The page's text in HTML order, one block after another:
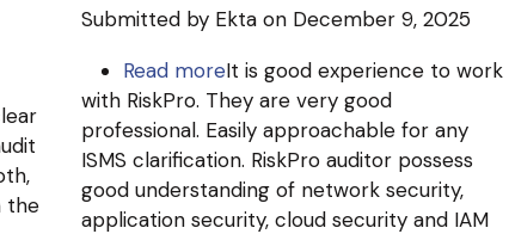
the
Submitted by Ektaon December 9, 2025
Read moreabout
Ginni
Systems
Limited
(Ginesys)
It is good experience to work
with RiskPro. They are very good
professional. Easily approachable for any
ISMS clarification. RiskPro auditor possess
good understanding of network security,
application security, cloud security and IAM